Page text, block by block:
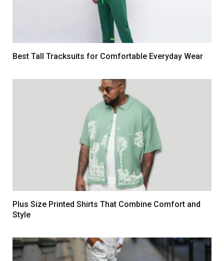
Best Tall Tracksuits for Comfortable Everyday Wear
Plus Size Printed Shirts That Combine Comfort and
Style